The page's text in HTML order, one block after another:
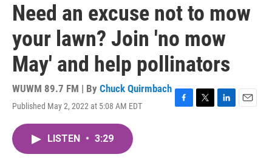
Need an excuse not to mow
your lawn? Join 'no mow
May' and help pollinators
WUWM 89.7 FM | By Chuck Quirmbach
Published May 2, 2022 at 5:08 AM EDT
F
T
L
E
LISTEN • 3:29